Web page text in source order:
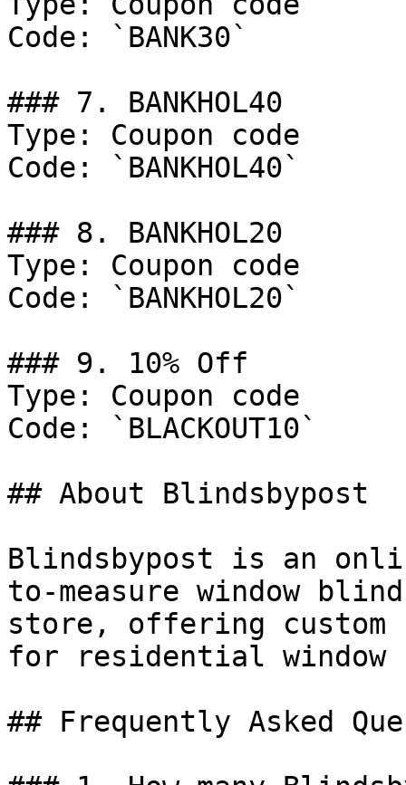
Code: `BANK30`
### 7. BANKHOL40
Type: Coupon code
Code: `BANKHOL40`
### 8. BANKHOL20
Type: Coupon code
Code: `BANKHOL20`
### 9. 10% Off
Type: Coupon code
Code: `BLACKOUT10`
## About Blindsbypost
Blindsbypost is an
to-measure window
store, offering custom
for residential window
## Frequently Asked